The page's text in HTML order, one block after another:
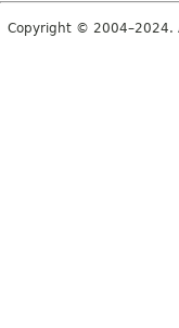
Copyright © 2004–2024.